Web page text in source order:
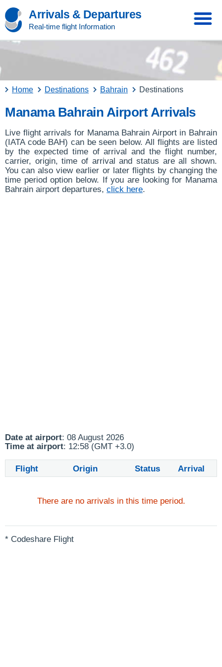
Arrivals & Departures
Real-time flight Information
Home Destinations Bahrain Destinations
Manama Bahrain Airport Arrivals
Live flight arrivals for Manama Bahrain Airport in Bahrain
(IATA code BAH) can be seen below. All flights are listed
by the expected time of arrival and the flight number,
carrier, origin, time of arrival and status are all shown.
You can also view earlier or later flights by changing the
time period option below. If you are looking for Manama
Bahrain airport departures, click here.
Date at airport: 08 August 2026
Time at airport: 12:58 (GMT +3.0)
Flight Origin Status Arrival
There are no arrivals in this time period.
* Codeshare Flight